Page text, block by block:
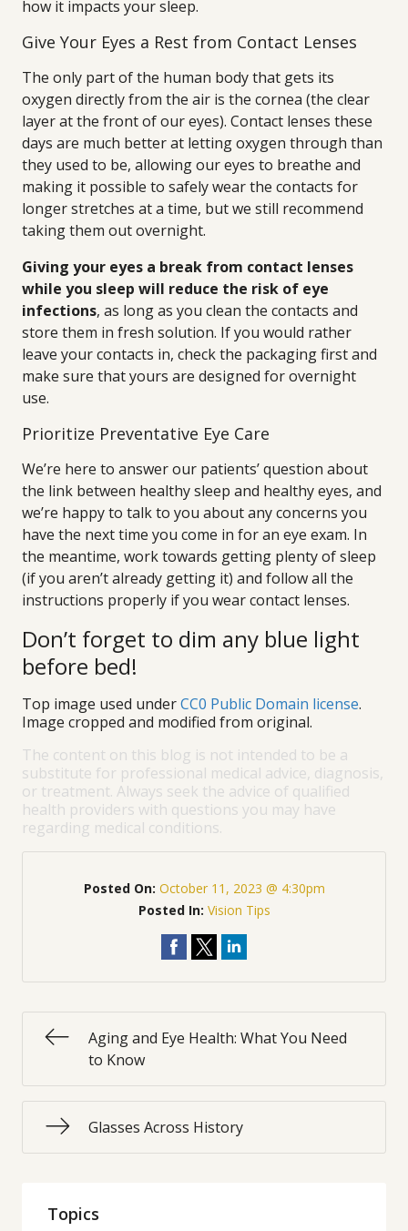
how it impacts your sleep.
Give Your Eyes a Rest from Contact Lenses
The only part of the human body that gets its
oxygen directly from the air is the cornea (the clear
layer at the front of our eyes). Contact lenses these
days are much better at letting oxygen through than
they used to be, allowing our eyes to breathe and
making it possible to safely wear the contacts for
longer stretches at a time, but we still recommend
taking them out overnight.
Giving your eyes a break from contact lenses
while you sleep will reduce the risk of eye
infections, as long as you clean the contacts and
store them in fresh solution. If you would rather
leave your contacts in, check the packaging first and
make sure that yours are designed for overnight
use.
Prioritize Preventative Eye Care
We’re here to answer our patients’ question about
the link between healthy sleep and healthy eyes, and
we’re happy to talk to you about any concerns you
have the next time you come in for an eye exam. In
the meantime, work towards getting plenty of sleep
(if you aren’t already getting it) and follow all the
instructions properly if you wear contact lenses.
Don’t forget to dim any blue light
before bed!
Top image used underCC0 Public Domain license.
Image cropped and modified from original.
The content on this blog is not intended to be a
substitute for professional medical advice, diagnosis,
or treatment. Always seek the advice of qualified
health providers with questions you may have
regarding medical conditions.
Posted On: October 11, 2023 @ 4:30pm
Posted In: Vision Tips
Aging and Eye Health: What You Need
to Know
Glasses Across History
Topics